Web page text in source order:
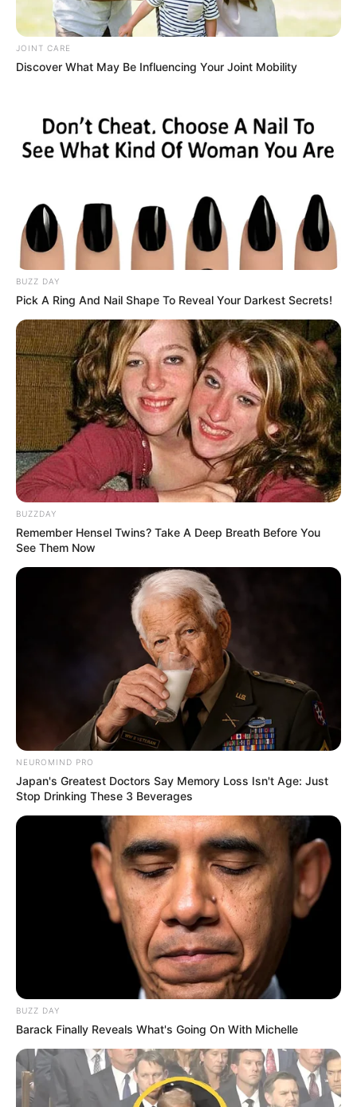
JOINT CARE
Discover What May Be Influencing Your Joint Mobility
BUZZ DAY
Pick A Ring And Nail Shape To Reveal Your Darkest Secrets!
BUZZDAY
Remember Hensel Twins? Take A Deep Breath Before You
See Them Now
NEUROMIND PRO
Japan's Greatest Doctors Say Memory Loss Isn't Age: Just
Stop Drinking These 3 Beverages
BUZZ DAY
Barack Finally Reveals What's Going On With Michelle